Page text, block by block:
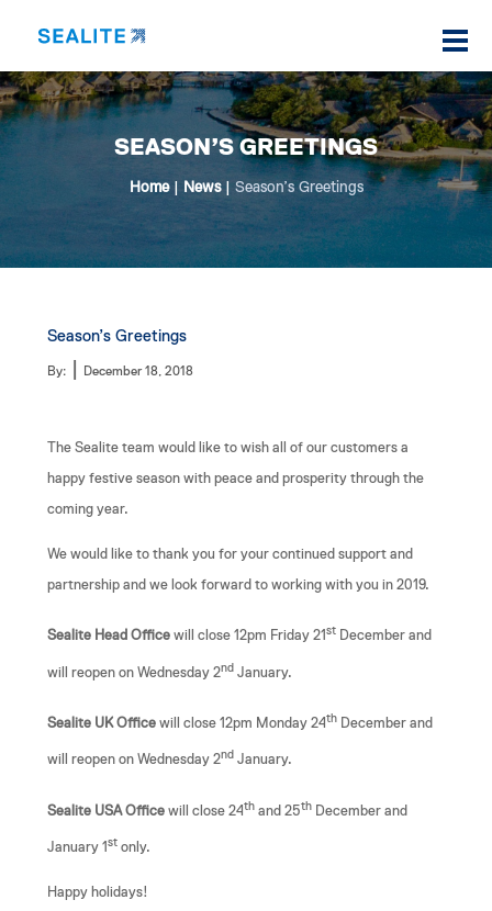
SEASON’S GREETINGS
Home News Season’s Greetings
Season’s Greetings
By:| December 18, 2018
The Sealite team would like to wish all of our customers a
happy festive season with peace and prosperity through the
coming year.
We would like to thank you for your continued support and
partnership and we look forward to working with you in 2019.
Sealite Head Officewill close 12pm Friday 21stDecember and
will reopen on Wednesday 2ndJanuary.
Sealite UK Officewill close 12pm Monday 24thDecember and
will reopen on Wednesday 2ndJanuary.
Sealite USA Officewill close 24th and 25thDecember and
January 1 stonly.
Happy holidays!